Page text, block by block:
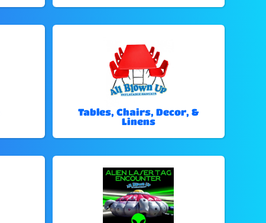
Tables, Chairs, Decor, &
Linens